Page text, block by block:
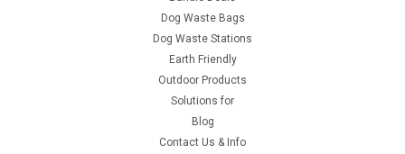
Dog Waste Bags
Dog Waste Stations
Earth Friendly
Outdoor Products
Solutions for
Blog
Contact Us & Info